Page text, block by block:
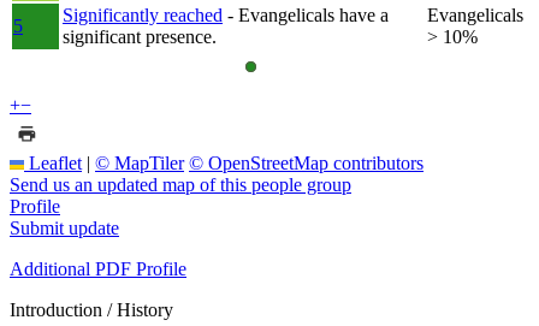
5
Significantly reached - Evangelicals have a
significant presence.
Evangelicals
> 10%
+−
Leaflet | © MapTiler © OpenStreetMap contributors
Send us an updated map of this people group
Profile
Submit update
Additional PDF Profile
Introduction / History